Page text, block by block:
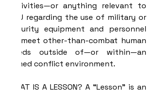
activities—or anything relevant to
YOU regarding the use of military or
security equipment and personnel
to meet other-than-combat human
needs outside of—or within—an
armed conflict environment.
WHAT IS A LESSON? A “Lesson” is an